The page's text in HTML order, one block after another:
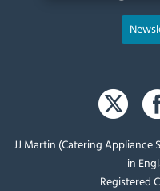
JJ Martin (Catering Appliance
in
Registered